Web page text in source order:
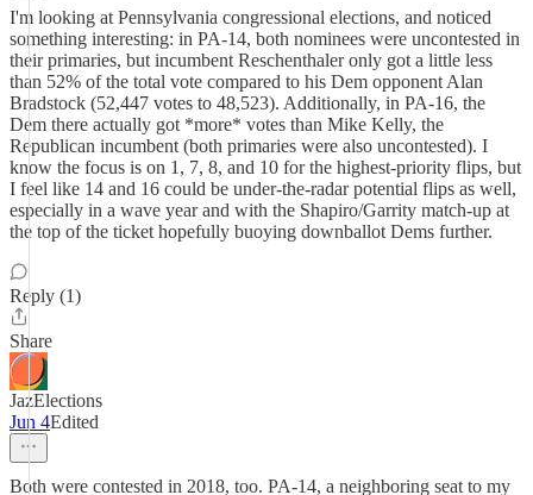
I'm looking at Pennsylvania congressional elections, and noticed
something interesting: in PA-14, both nominees were uncontested in
their primaries, but incumbent Reschenthaler only got a little less
than 52% of the total vote compared to his Dem opponent Alan
Bradstock (52,447 votes to 48,523). Additionally, in PA-16, the
Dem there actually got *more* votes than Mike Kelly, the
Republican incumbent (both primaries were also uncontested). I
know the focus is on 1, 7, 8, and 10 for the highest-priority flips, but
I feel like 14 and 16 could be under-the-radar potential flips as well,
especially in a wave year and with the Shapiro/Garrity match-up at
the top of the ticket hopefully buoying downballot Dems further.
Reply (1)
Share
JazElections
Jun 4Edited
Both were contested in 2018, too. PA-14, a neighboring seat to my